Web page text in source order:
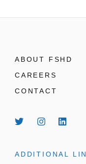
ABOUT FSHD
CAREERS
CONTACT
ADDITIONAL